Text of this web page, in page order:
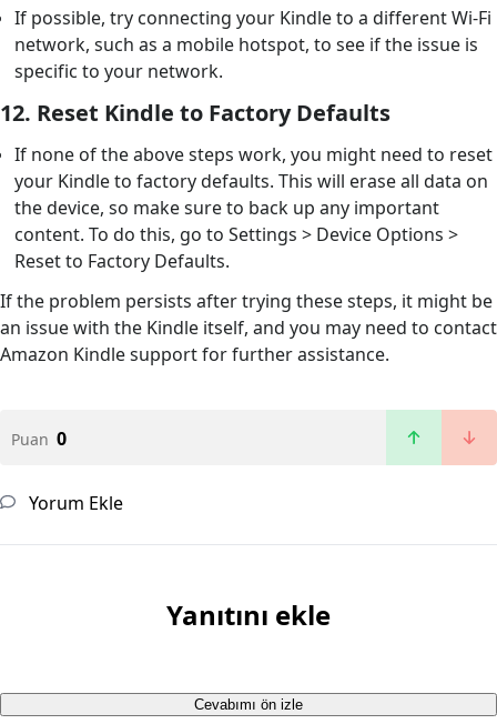
If possible, try connecting your Kindle to a different Wi-Fi
network, such as a mobile hotspot, to see if the issue is
specific to your network.
12. Reset Kindle to Factory Defaults
If none of the above steps work, you might need to reset
your Kindle to factory defaults. This will erase all data on
the device, so make sure to back up any important
content. To do this, go to Settings > Device Options >
Reset to Factory Defaults.
If the problem persists after trying these steps, it might be
an issue with the Kindle itself, and you may need to contact
Amazon Kindle support for further assistance.
Puan 0
Yorum Ekle
Yanıtını ekle
Cevabımı ön izle